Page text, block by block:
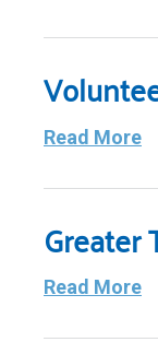
Read More
Greater
Read More